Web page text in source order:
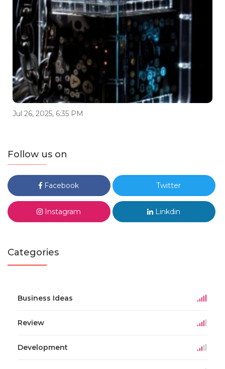
Jul 26, 2025, 6:35 PM
Follow us on
Facebook Twitter
Instagram Linkdin
Categories
Business Ideas
Review
Development